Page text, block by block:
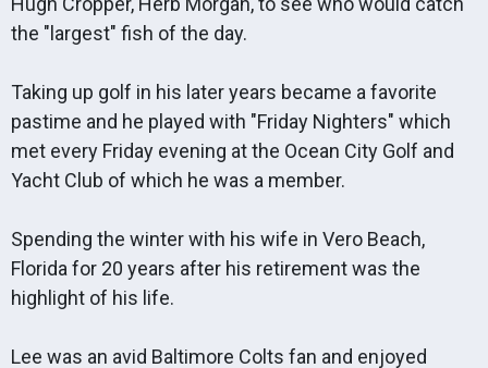
the "largest" fish of the day.
Taking up golf in his later years became a favorite
pastime and he played with "Friday Nighters" which
met every Friday evening at the Ocean City Golf and
Yacht Club of which he was a member.
Spending the winter with his wife in Vero Beach,
Florida for 20 years after his retirement was the
highlight of his life.
Lee was an avid Baltimore Colts fan and enjoyed